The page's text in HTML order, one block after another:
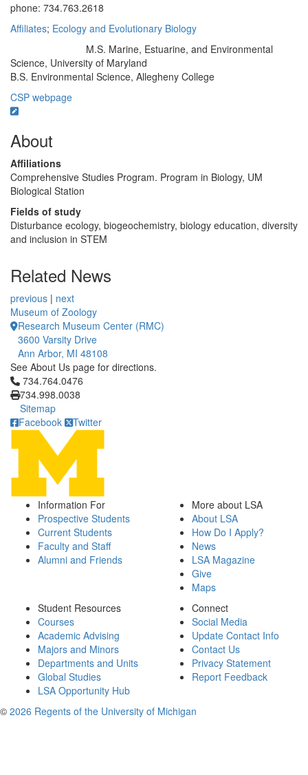
phone: 734.763.2618
Affiliates; Ecology and Evolutionary Biology
M.S. Marine, Estuarine, and Environmental
Science, University of Maryland
B.S. Environmental Science, Allegheny College
CSP webpage
About
Affiliations
Comprehensive Studies Program. Program in Biology, UM
Biological Station
Fields of study
Disturbance ecology, biogeochemistry, biology education, diversity
and inclusion in STEM
Related News
previous | next
Museum of Zoology
Research Museum Center (RMC)
3600 Varsity Drive
Ann Arbor, MI 48108
See About Us page for directions.
Click to call 734.764.0476
734.764.0476
734.998.0038
Sitemap
Facebook
Twitter
Information For
Prospective Students
Current Students
Faculty and Staff
Alumni and Friends
More about LSA
About LSA
How Do I Apply?
News
LSA Magazine
Give
Maps
Student Resources
Courses
Academic Advising
Majors and Minors
Departments and Units
Global Studies
LSA Opportunity Hub
Connect
Social Media
Update Contact Info
Contact Us
Privacy Statement
Report Feedback
© 2026 Regents of the University of Michigan